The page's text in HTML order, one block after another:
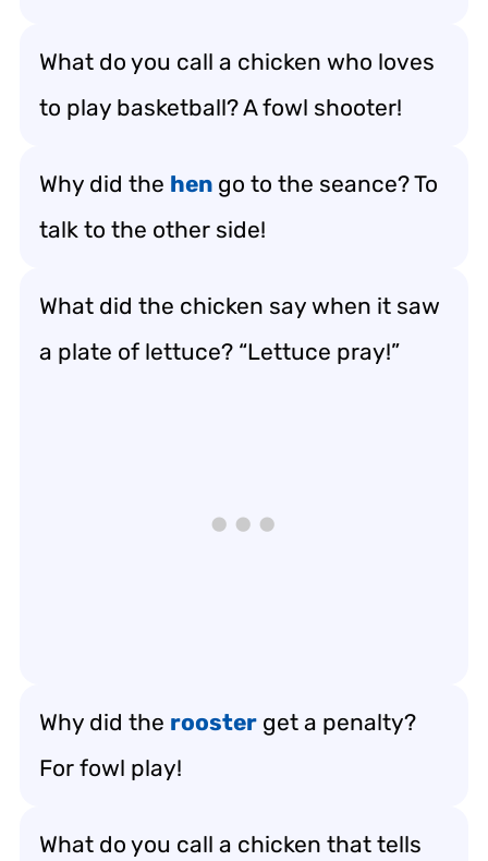
What do you call a chicken who loves
to play basketball? A fowl shooter!
Why did the hen go to the seance? To
talk to the other side!
What did the chicken say when it saw
a plate of lettuce? “Lettuce pray!”
Why did the rooster get a penalty?
For fowl play!
What do you call a chicken that tells